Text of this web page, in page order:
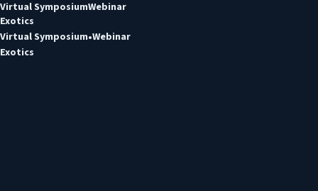
Virtual SymposiumWebinar
Exotics
Virtual Symposium Webinar
Exotics